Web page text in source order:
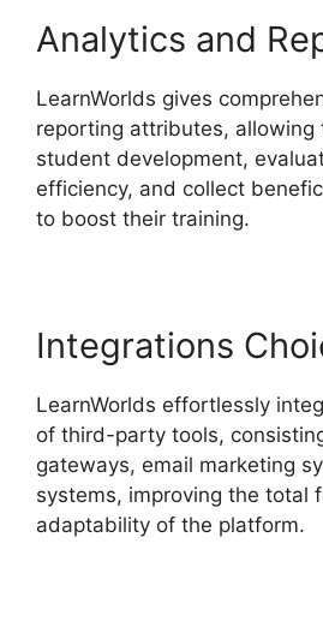
Analytics and
LearnWorlds gives
reporting attributes, allowing
student development,
efficiency, and collect
to boost their training.
Integrations
LearnWorlds effortlessly
of third-party tools,
gateways, email marketing
systems, improving the total
adaptability of the platform.